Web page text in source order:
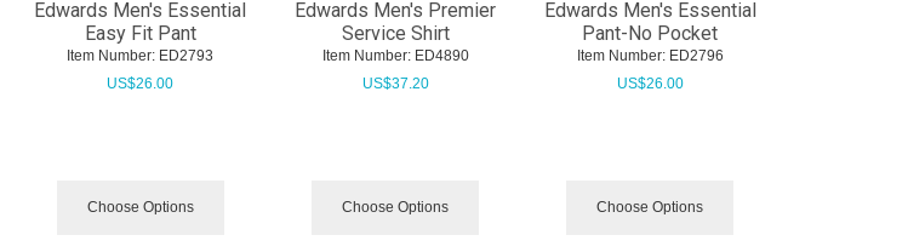
Edwards Men's Essential
Easy Fit Pant
Item Number: ED2793
US$26.00
Choose Options
Edwards Men's Premier
Service Shirt
Item Number: ED4890
US$37.20
Choose Options
Edwards Men's Essential
Pant-No Pocket
Item Number: ED2796
US$26.00
Choose Options